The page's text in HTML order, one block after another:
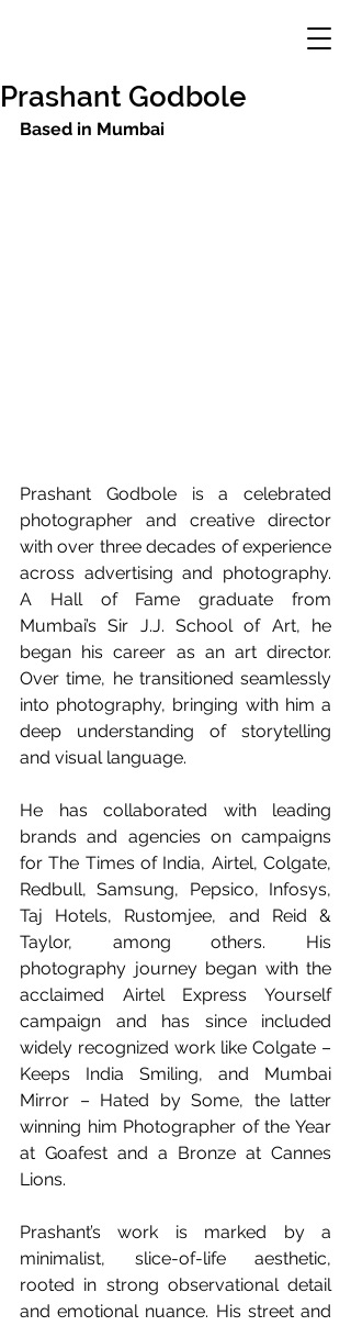
Prashant Godbole
Based in Mumbai
Prashant Godbole is a celebrated
photographer and creative director
with over three decades of experience
across advertising and photography.
A Hall of Fame graduate from
Mumbai’s Sir J.J. School of Art, he
began his career as an art director.
Over time, he transitioned seamlessly
into photography, bringing with him a
deep understanding of storytelling
and visual language.
He has collaborated with leading
brands and agencies on campaigns
for The Times of India, Airtel, Colgate,
Redbull, Samsung, Pepsico, Infosys,
Taj Hotels, Rustomjee, and Reid &
Taylor, among others. His
photography journey began with the
acclaimed Airtel Express Yourself
campaign and has since included
widely recognized work like Colgate –
Keeps India Smiling, and Mumbai
Mirror – Hated by Some, the latter
winning him Photographer of the Year
at Goafest and a Bronze at Cannes
Lions.
Prashant’s work is marked by a
minimalist, slice-of-life aesthetic,
rooted in strong observational detail
and emotional nuance. His street and